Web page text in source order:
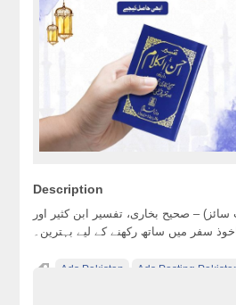
Description
– صحیح بخاری، تفسیر ابن کثیر اور
سفر میں ساتھ رکھنے کے لیے بہترین۔
Ads Pakistan Ads Posting